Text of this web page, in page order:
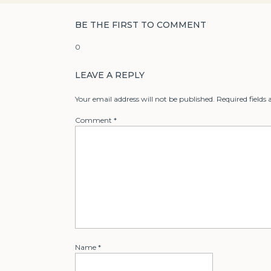
0
BE THE FIRST TO COMMENT
LEAVE A REPLY
Your email address will not be published. Required fields
Comment *
Name *